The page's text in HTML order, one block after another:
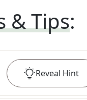
& Tips:
Reveal Hint